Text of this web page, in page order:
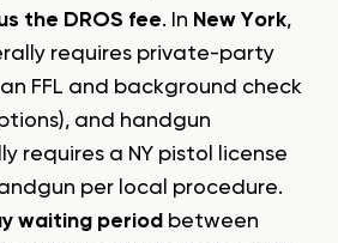
the DROS fee. In New York,
requires private-party
FFL and background check
and handgun
requires a NY pistol license
per local procedure.
waiting period between